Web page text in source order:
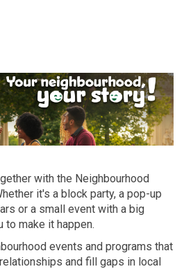
with the Neighbourhood
it's a block party, a pop-up
or a small event with a big
to make it happen.
events and programs that
and fill gaps in local